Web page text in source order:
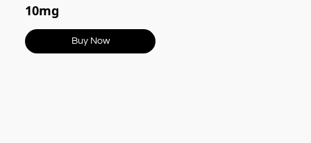
10mg
Buy Now